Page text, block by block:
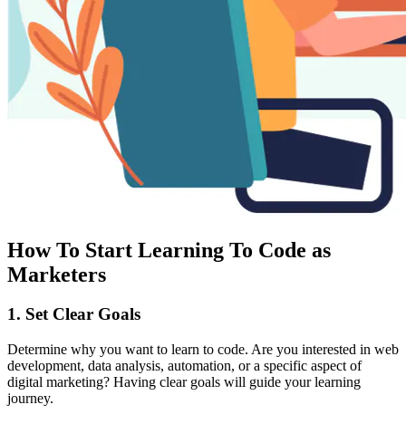
How To Start Learning To Code as
Marketers
1. Set Clear Goals
Determine why you want to learn to code. Are you interested in web
development, data analysis, automation, or a specific aspect of
digital marketing? Having clear goals will guide your learning
journey.